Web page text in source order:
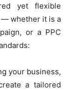
yet flexible
— whether it is a
or a PPC
your business,
a tailored